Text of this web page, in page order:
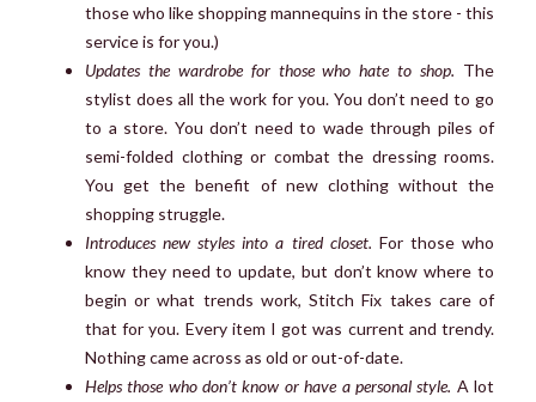
those who like shopping mannequins in the store - this
service is for you.)
Updates the wardrobe for those who hate to shop. The
stylist does all the work for you. You don’t need to go
to a store. You don’t need to wade through piles of
semi-folded clothing or combat the dressing rooms.
You get the benefit of new clothing without the
shopping struggle.
Introduces new styles into a tired closet. For those who
know they need to update, but don’t know where to
begin or what trends work, Stitch Fix takes care of
that for you. Every item I got was current and trendy.
Nothing came across as old or out-of-date.
Helps those who don’t know or have a personal style. A lot